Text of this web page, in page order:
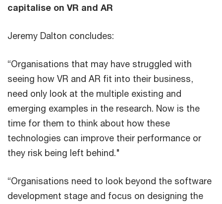
capitalise on VR and AR
Jeremy Dalton concludes:
“Organisations that may have struggled with
seeing how VR and AR fit into their business,
need only look at the multiple existing and
emerging examples in the research. Now is the
time for them to think about how these
technologies can improve their performance or
they risk being left behind."
“Organisations need to look beyond the software
development stage and focus on designing the